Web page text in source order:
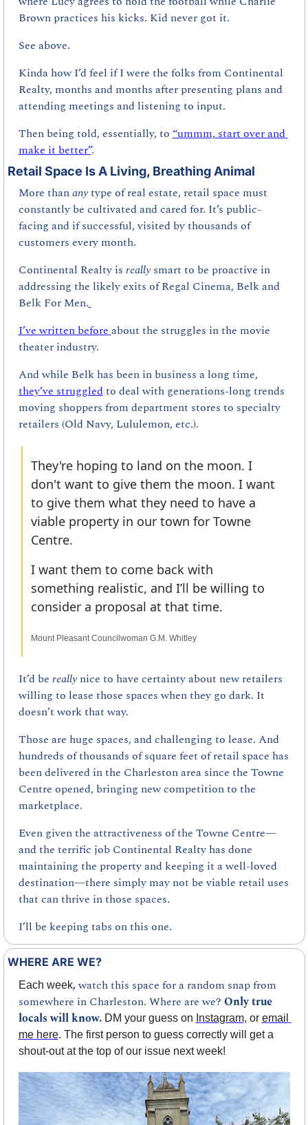
Brown practices his kicks. Kid never got it.
See above.
Kinda how I’d feel if I were the folks from Continental
Realty, months and months after presenting plans and
attending meetings and listening to input.
Then being told, essentially, to “ummm, start over and
make it better”.
Retail Space Is A Living, Breathing Animal
More than any type of real estate, retail space must
constantly be cultivated and cared for. It’s public-
facing and if successful, visited by thousands of
customers every month.
Continental Realty is really smart to be proactive in
addressing the likely exits of Regal Cinema, Belk and
Belk For Men.
I’ve written beforeabout the struggles in the movie
theater industry.
And while Belk has been in business a long time,
they’ve struggled to deal with generations-long trends
moving shoppers from department stores to specialty
retailers (Old Navy, Lululemon, etc.).
They're hoping to land on the moon. I
don't want to give them the moon. I want
to give them what they need to have a
viable property in our town for Towne
Centre.
I want them to come back with
something realistic, and I’ll be willing to
consider a proposal at that time.
Mount Pleasant Councilwoman G.M. Whitley
It’d be really nice to have certainty about new retailers
willing to lease those spaces when they go dark. It
doesn’t work that way.
Those are huge spaces, and challenging to lease. And
hundreds of thousands of square feet of retail space has
been delivered in the Charleston area since the Towne
Centre opened, bringing new competition to the
marketplace.
Even given the attractiveness of the Towne Centre—
and the terrific job Continental Realty has done
maintaining the property and keeping it a well-loved
destination—there simply may not be viable retail uses
that can thrive in those spaces.
I’ll be keeping tabs on this one.
WHERE ARE WE?
Each week, watch this space for a random snap from
somewhere in Charleston. Where are we? Only true
locals will know. DM your guess on Instagram, or email
me here. The first person to guess correctly will get a
shout-out at the top of our issue next week!